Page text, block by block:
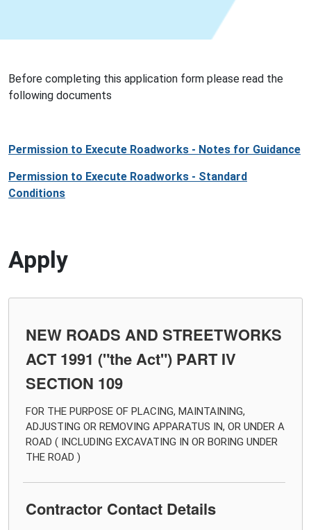
Before completing this application form please read the
following documents
Permission to Execute Roadworks - Notes for Guidance
Permission to Execute Roadworks - Standard
Conditions
Apply
NEW ROADS AND STREETWORKS
ACT 1991 ("the Act") PART IV
SECTION 109
FOR THE PURPOSE OF PLACING, MAINTAINING,
ADJUSTING OR REMOVING APPARATUS IN, OR UNDER A
ROAD ( INCLUDING EXCAVATING IN OR BORING UNDER
THE ROAD )
Contractor Contact Details